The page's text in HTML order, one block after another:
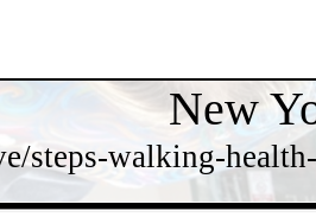
New
steps-walking-